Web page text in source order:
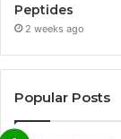
Peptides
2 weeks ago
Popular Posts